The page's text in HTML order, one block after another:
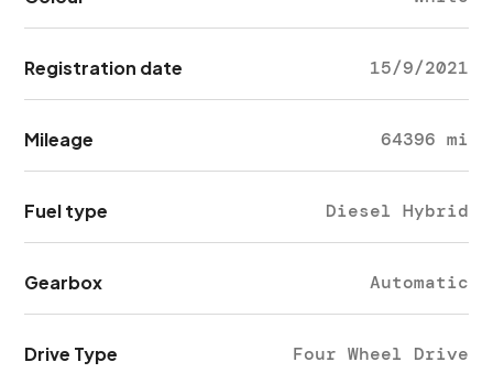
Registration date 15/9/2021
Mileage 64396 mi
Fuel type Diesel Hybrid
Gearbox Automatic
Drive Type Four Wheel Drive